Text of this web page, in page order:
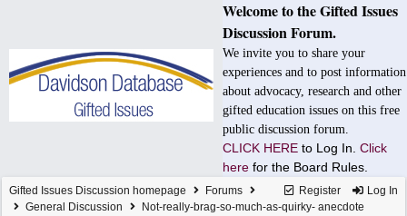
Welcome to the Gifted Issues
Discussion Forum.
We invite you to share your
experiences and to post information
about advocacy, research and other
gifted education issues on this free
public discussion forum.
CLICK HERE to Log In. Click
here for the Board Rules.
Register Log In
Gifted Issues Discussion homepage
Forums
General Discussion
Not-really-brag-so-much-as-quirky- anecdote